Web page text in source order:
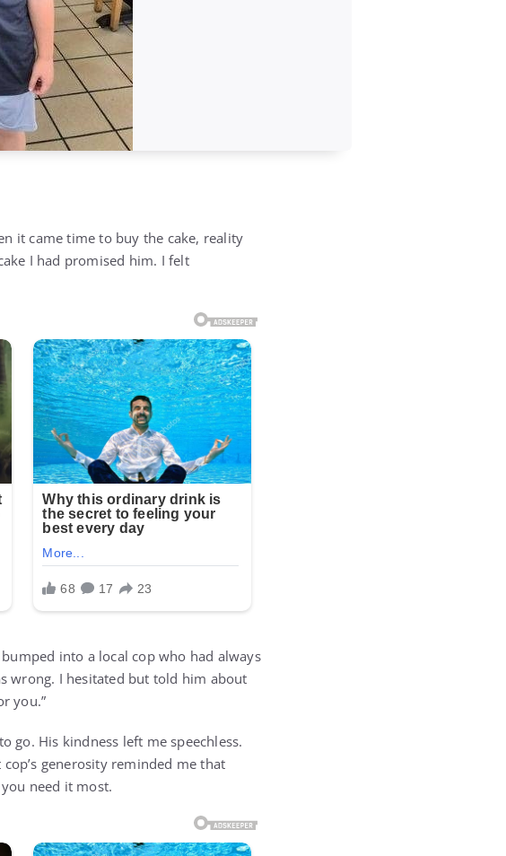
it came time to buy the cake, reality
I had promised him. I felt
into a local cop who had always
wrong. I hesitated but told him about
you.”
go. His kindness left me speechless.
generosity reminded me that
need it most.